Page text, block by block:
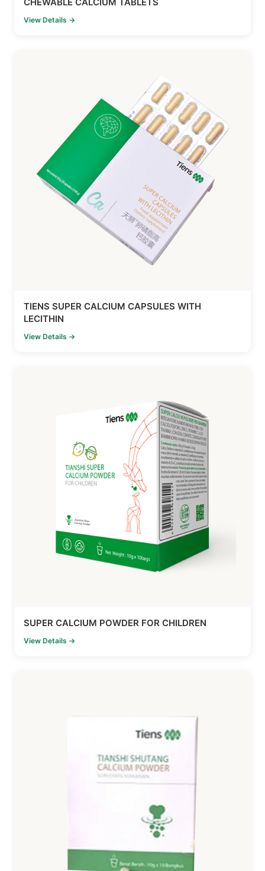
View Details →
TIENS SUPER CALCIUM CAPSULES WITH
LECITHIN
View Details →
SUPER CALCIUM POWDER FOR CHILDREN
View Details →